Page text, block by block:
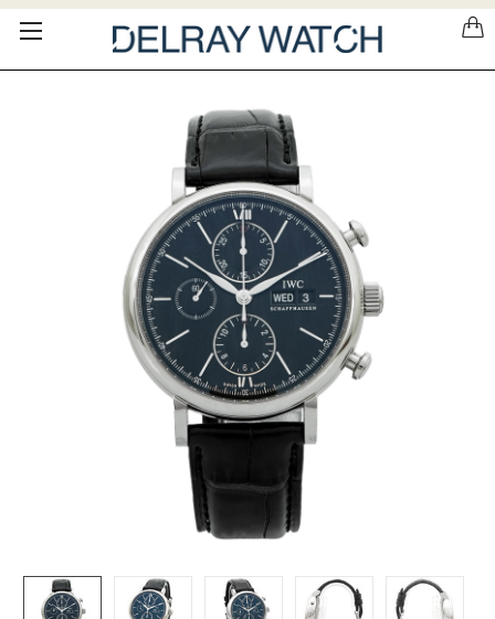
Please
note: